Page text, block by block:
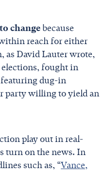
change because
reach for either
as David Lauter wrote,
elections, fought in
featuring dug-in
party willing to yield an
play out in real-
turn on the news. In
such as, “Vance,